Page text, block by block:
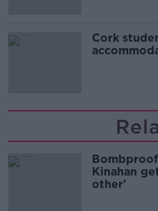
Cork
Kinahan
other'